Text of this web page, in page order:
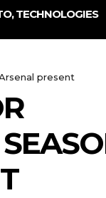
TECHNOLOGIES
present